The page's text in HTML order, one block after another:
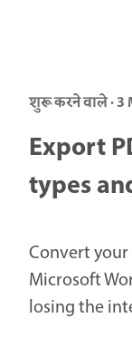
शुरू करने वाले · 3
Export
types
Convert
Microsoft
losing the